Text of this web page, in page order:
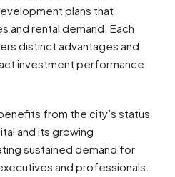
plans that
and rental demand. Each
distinct advantages and
investment performance
from the city’s status
and its growing
sustained demand for
and professionals.